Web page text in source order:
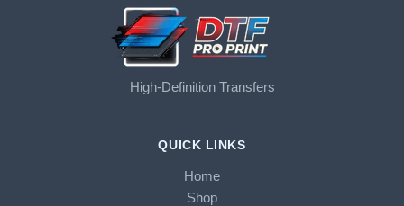
High-Definition Transfers
QUICK LINKS
Home
Shop